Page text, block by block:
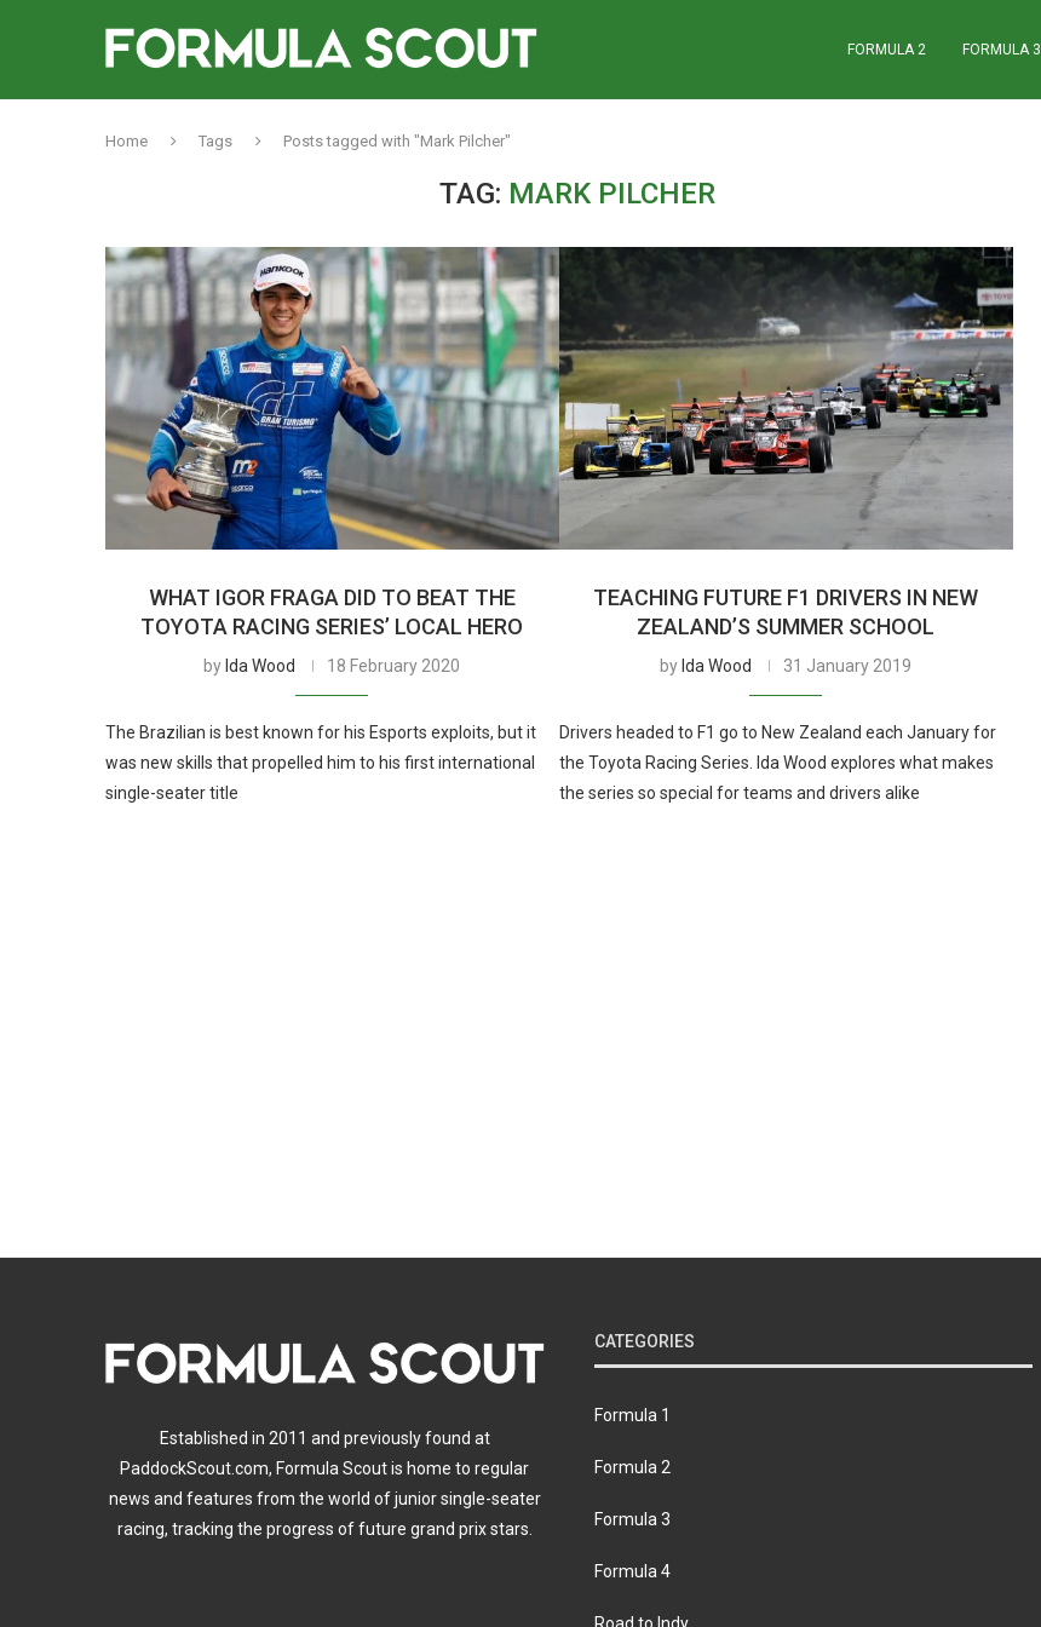
FORMULA 2 FORMULA 3
Home Tags Posts tagged with "Mark Pilcher"
TAG: MARK PILCHER
WHAT IGOR FRAGA DID TO BEAT THE
TOYOTA RACING SERIES’ LOCAL HERO
by Ida Wood 18 February 2020
The Brazilian is best known for his Esports exploits, but it
was new skills that propelled him to his first international
single-seater title
TEACHING FUTURE F1 DRIVERS IN NEW
ZEALAND’S SUMMER SCHOOL
by Ida Wood 31 January 2019
Drivers headed to F1 go to New Zealand each January for
the Toyota Racing Series. Ida Wood explores what makes
the series so special for teams and drivers alike
Established in 2011 and previously found at
PaddockScout.com, Formula Scout is home to regular
news and features from the world of junior single-seater
racing, tracking the progress of future grand prix stars.
CATEGORIES
Formula 1
Formula 2
Formula 3
Formula 4